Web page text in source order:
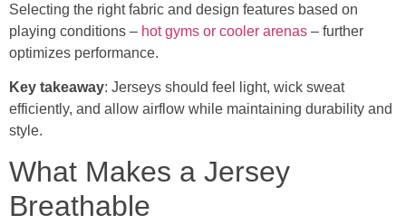
Selecting the right fabric and design features based on
playing conditions – hot gyms or cooler arenas – further
optimizes performance.
Key takeaway: Jerseys should feel light, wick sweat
efficiently, and allow airflow while maintaining durability and
style.
What Makes a Jersey
Breathable